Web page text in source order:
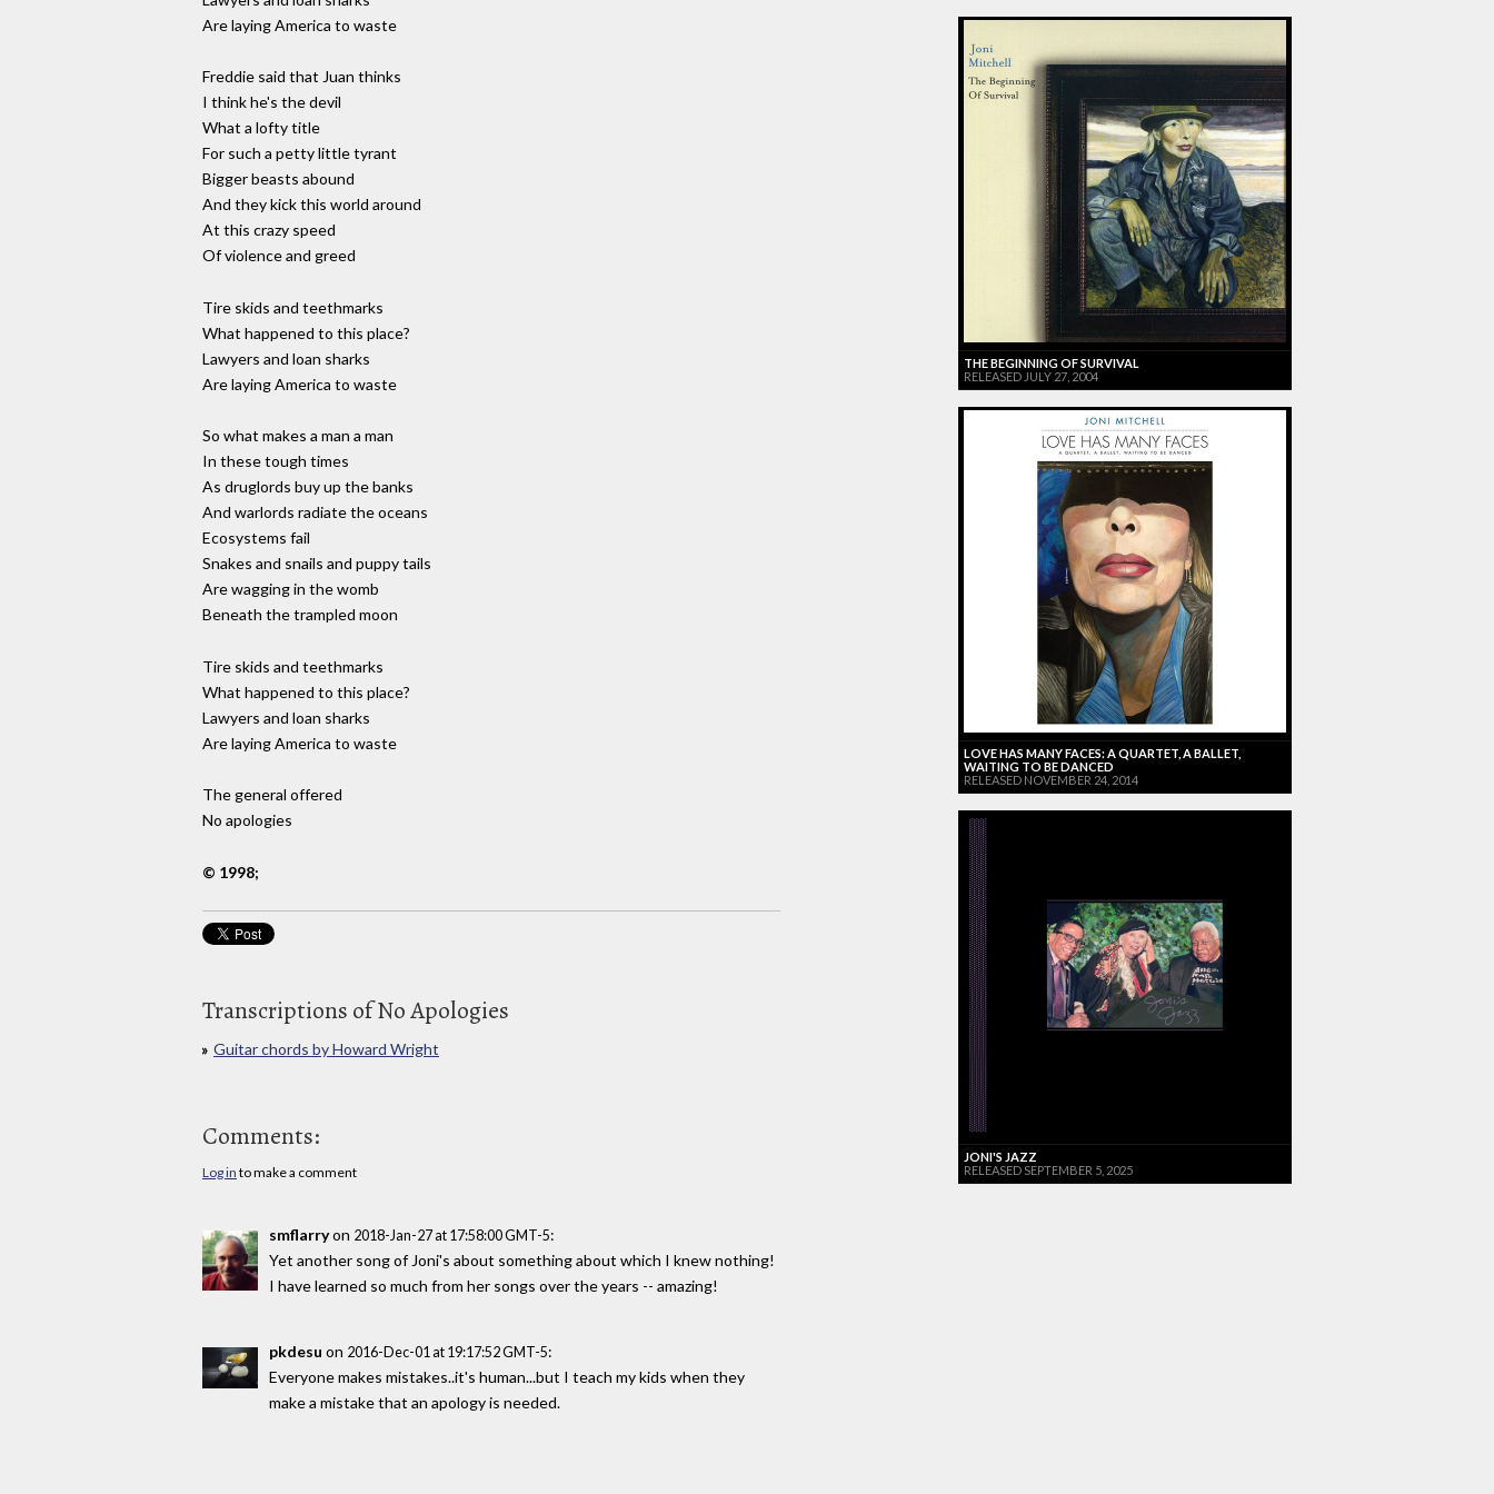
Are laying America to waste
Freddie said that Juan thinks
I think he's the devil
What a lofty title
For such a petty little tyrant
Bigger beasts abound
And they kick this world around
At this crazy speed
Of violence and greed
Tire skids and teethmarks
What happened to this place?
Lawyers and loan sharks
Are laying America to waste
So what makes a man a man
In these tough times
As druglords buy up the banks
And warlords radiate the oceans
Ecosystems fail
Snakes and snails and puppy tails
Are wagging in the womb
Beneath the trampled moon
Tire skids and teethmarks
What happened to this place?
Lawyers and loan sharks
Are laying America to waste
The general offered
No apologies
© 1998;
Transcriptions of No Apologies
Guitar chords by Howard Wright
Comments:
Log in to make a comment
smflarryon 2018-Jan-27 at 17:58:00 GMT-5:
Yet another song of Joni's about something about which I knew nothing!
I have learned so much from her songs over the years -- amazing!
pkdesu on 2016-Dec-01 at 19:17:52 GMT-5:
Everyone makes mistakes..it's human...but I teach my kids when they
make a mistake that an apology is needed.
THE BEGINNING OF SURVIVAL
RELEASED JULY 27, 2004
LOVE HAS MANY FACES: A QUARTET, A BALLET,
WAITING TO BE DANCED
RELEASED NOVEMBER 24, 2014
JONI'S JAZZ
RELEASED SEPTEMBER 5, 2025